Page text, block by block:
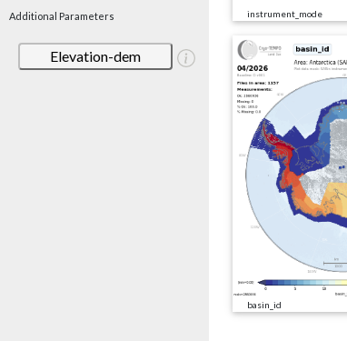
Additional Parameters
Elevation-dem
instrument_mode
basin_id